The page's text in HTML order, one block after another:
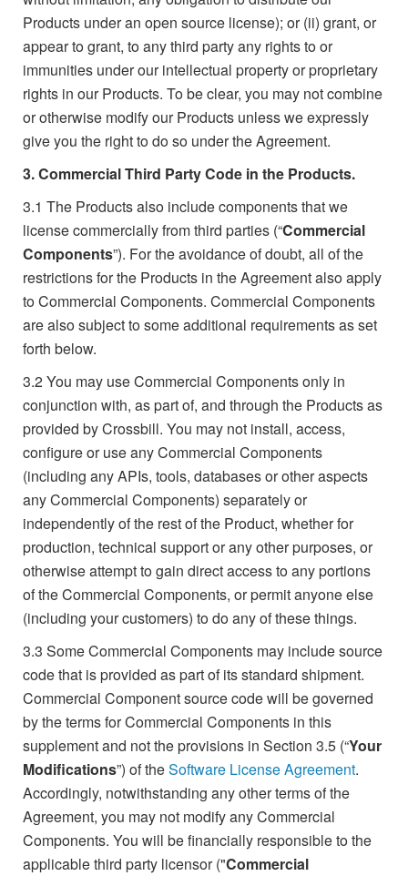
Products under an open source license); or (ii) grant, or
appear to grant, to any third party any rights to or
immunities under our intellectual property or proprietary
rights in our Products. To be clear, you may not combine
or otherwise modify our Products unless we expressly
give you the right to do so under the Agreement.
3. Commercial Third Party Code in the Products.
3.1 The Products also include components that we
license commercially from third parties (“Commercial
Components”). For the avoidance of doubt, all of the
restrictions for the Products in the Agreement also apply
to Commercial Components. Commercial Components
are also subject to some additional requirements as set
forth below.
3.2You may use Commercial Components only in
conjunction with, as part of, and through the Products as
provided by Crossbill. You may not install, access,
configure or use any Commercial Components
(including any APIs, tools, databases or other aspects
any Commercial Components) separately or
independently of the rest of the Product, whether for
production, technical support or any other purposes, or
otherwise attempt to gain direct access to any portions
of the Commercial Components, or permit anyone else
(including your customers) to do any of these things.
3.3 Some Commercial Components may include source
code that is provided as part of its standard shipment.
Commercial Component source code will be governed
by the terms for Commercial Components in this
supplement and not the provisions in Section 3.5 (“Your
Modifications”) of theSoftware License Agreement.
Accordingly, notwithstanding any other terms of the
Agreement, you may not modify any Commercial
Components. You will be financially responsible to the
applicable third party licensor ("Commercial